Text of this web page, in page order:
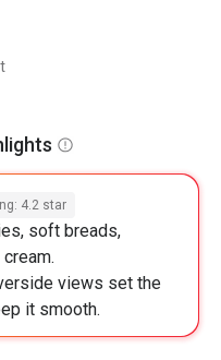
4.2 star
soft breads,
views set the
it smooth.